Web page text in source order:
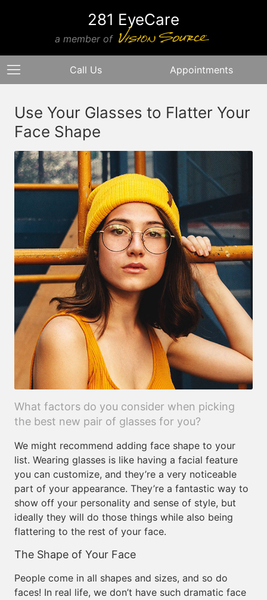
281 EyeCare
a member of
Call Us Appointments
Use Your Glasses to Flatter Your
Face Shape
What factors do you consider when picking
the best new pair of glasses for you?
We might recommend adding face shape to your
list. Wearing glasses is like having a facial feature
you can customize, and they’re a very noticeable
part of your appearance. They’re a fantastic way to
show off your personality and sense of style, but
ideally they will do those things while also being
flattering to the rest of your face.
The Shape of Your Face
People come in all shapes and sizes, and so do
faces! In real life, we don’t have such dramatic face